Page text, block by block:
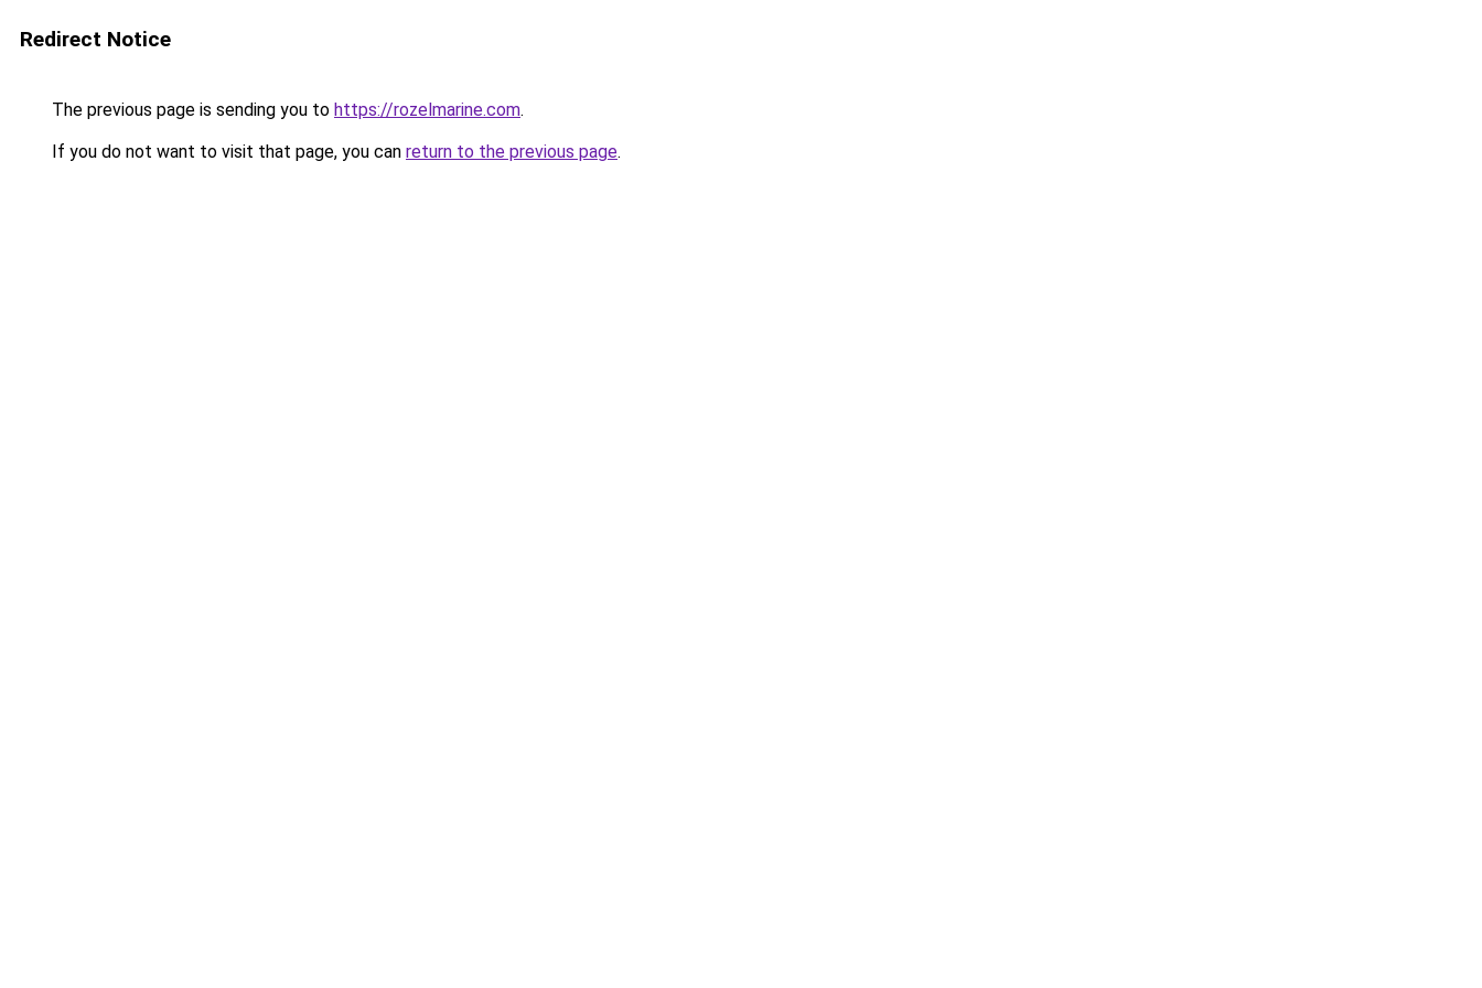
Redirect Notice
The previous page is sending you to https://rozelmarine.com.
If you do not want to visit that page, you can return to the previous page.